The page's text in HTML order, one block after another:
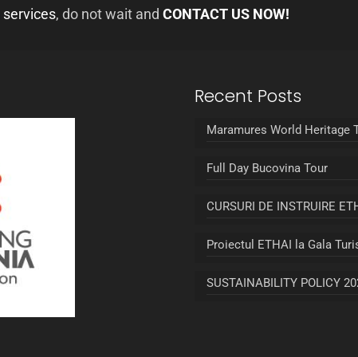
services, do not wait and CONTACT US NOW!
Recent Posts
Maramures World Heritage
Full Day Bucovina Tour
CURSURI DE INSTRUIRE
Proiectul ETHAI la Gala
SUSTAINABILITY POLICY